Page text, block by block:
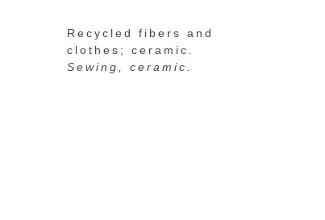
Recycled fibers and
clothes; ceramic.
Sewing, ceramic.